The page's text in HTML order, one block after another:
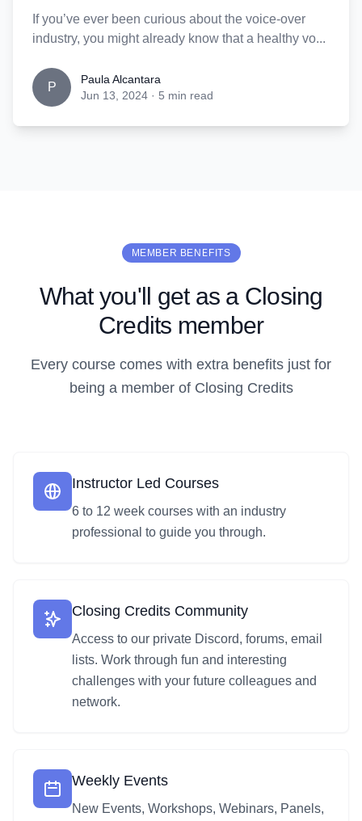
If you’ve ever been curious about the voice-over
industry, you might already know that a healthy vo...
P
Paula Alcantara
Jun 13, 2024 · 5 min read
MEMBER BENEFITS
What you'll get as a Closing
Credits member
Every course comes with extra benefits just for
being a member of Closing Credits
Instructor Led Courses
6 to 12 week courses with an industry
professional to guide you through.
Closing Credits Community
Access to our private Discord, forums, email
lists. Work through fun and interesting
challenges with your future colleagues and
network.
Weekly Events
New Events, Workshops, Webinars, Panels,